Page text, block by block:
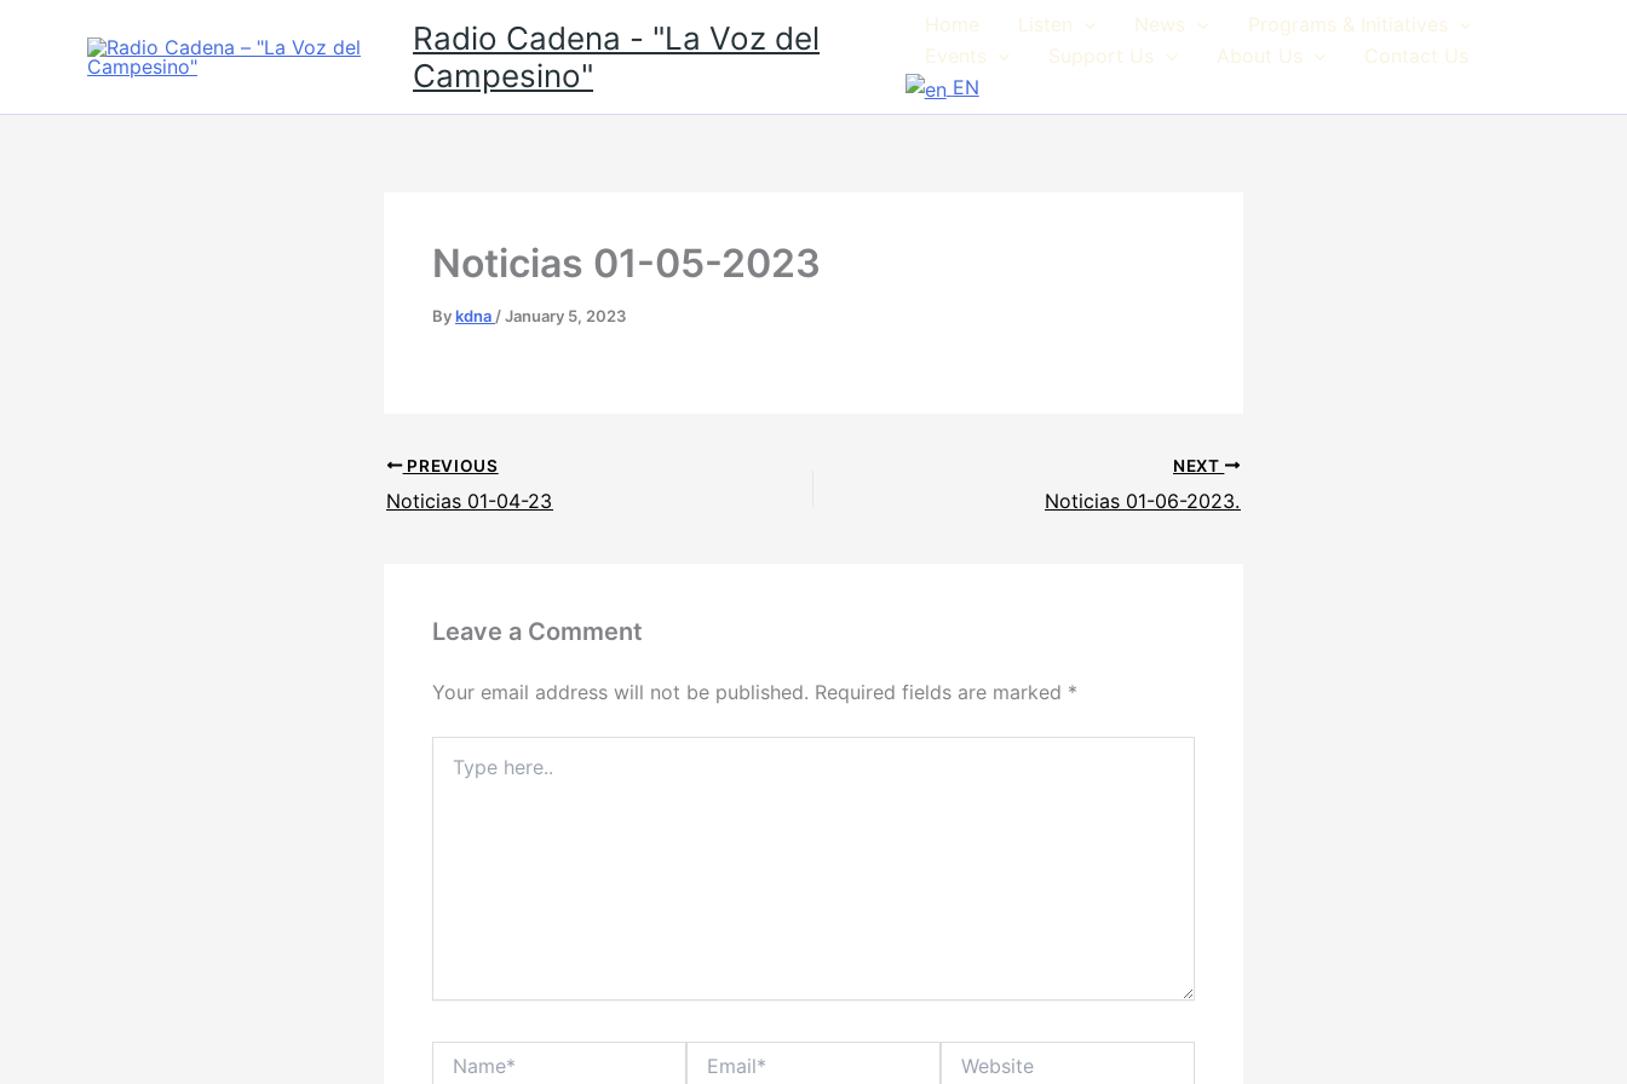
Radio Cadena - "La Voz del
Campesino"
Home Listen News
Programs & Initiatives
Events
Support Us About Us
Contact Us
EN
Noticias 01-05-2023
Bykdna /January 5, 2023
PREVIOUS
Noticias 01-04-23
NEXT
Noticias 01-06-2023.
Leave a Comment
Your email address will not be published. Required fields are marked *
here..